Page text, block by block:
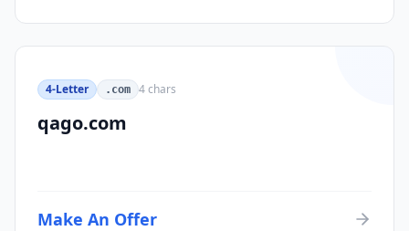
4-Letter .com 4chars
qago.com
Make An Offer